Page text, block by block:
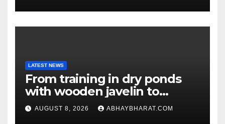
LATEST NEWS
From training in dry ponds
with wooden javelin to
following Chopra’s trail: Rise
of Ashish
AUGUST 8, 2026 ABHAYBHARAT.COM